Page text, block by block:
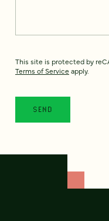
This site is protected by
Terms of Service apply.